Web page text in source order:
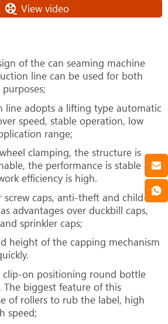
View video
of the can seaming machine
line can be used for both
line adopts a lifting type automatic
speed, stable operation, low
range;
clamping, the structure is
the performance is stable and
efficiency is high.
screw caps, anti-theft and child-
advantages over duckbill caps,
sprinkler caps;
height of the capping mechanism
clip-on positioning round bottle
The biggest feature of this
of rollers to rub the label, high
speed;